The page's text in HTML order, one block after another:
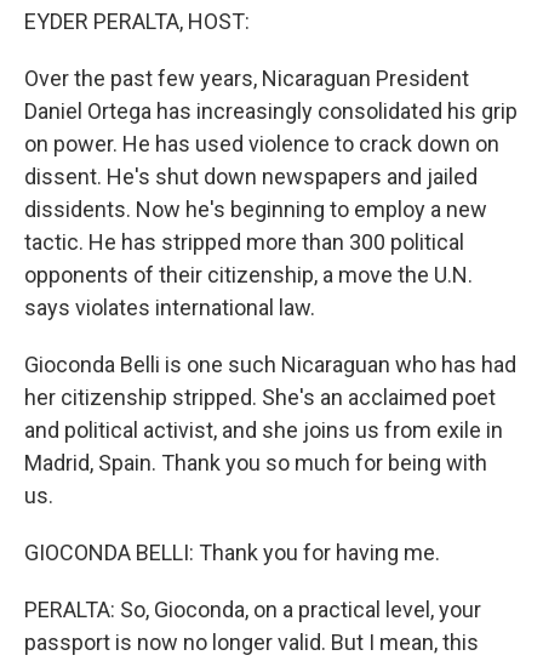
EYDER PERALTA, HOST:
Over the past few years, Nicaraguan President
Daniel Ortega has increasingly consolidated his grip
on power. He has used violence to crack down on
dissent. He's shut down newspapers and jailed
dissidents. Now he's beginning to employ a new
tactic. He has stripped more than 300 political
opponents of their citizenship, a move the U.N.
says violates international law.
Gioconda Belli is one such Nicaraguan who has had
her citizenship stripped. She's an acclaimed poet
and political activist, and she joins us from exile in
Madrid, Spain. Thank you so much for being with
us.
GIOCONDA BELLI: Thank you for having me.
PERALTA: So, Gioconda, on a practical level, your
passport is now no longer valid. But I mean, this